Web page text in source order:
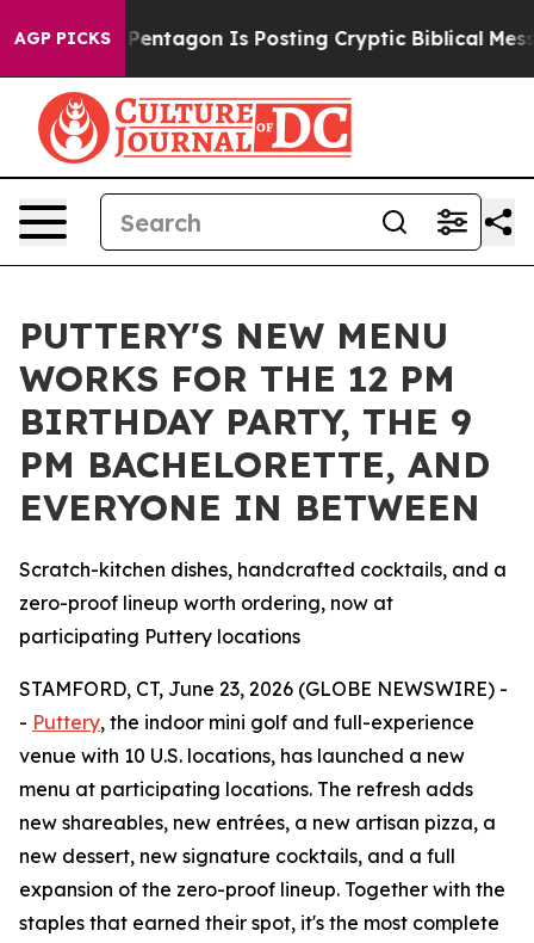
AGP PICKS
The Pentagon Is Posting Cryptic Biblical Messages
PUTTERY'S NEW MENU
WORKS FOR THE 12 PM
BIRTHDAY PARTY, THE 9
PM BACHELORETTE, AND
EVERYONE IN BETWEEN
Scratch-kitchen dishes, handcrafted cocktails, and a
zero-proof lineup worth ordering, now at
participating Puttery locations
STAMFORD, CT, June 23, 2026 (GLOBE NEWSWIRE) -
- Puttery, the indoor mini golf and full-experience
venue with 10 U.S. locations, has launched a new
menu at participating locations. The refresh adds
new shareables, new entrées, a new artisan pizza, a
new dessert, new signature cocktails, and a full
expansion of the zero-proof lineup. Together with the
staples that earned their spot, it's the most complete